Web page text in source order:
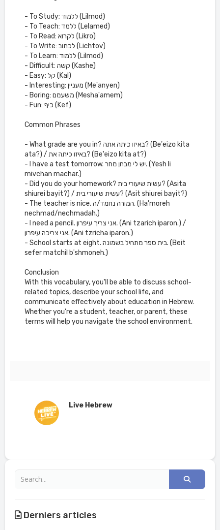
- To Study: ללמוד (Lilmod)
- To Teach: ללמד (Lelamed)
- To Read: לקרוא (Likro)
- To Write: לכתוב (Lichtov)
- To Learn: ללמוד (Lilmod)
- Difficult: קשה (Kashe)
- Easy: קל (Kal)
- Interesting: מעניין (Me'anyen)
- Boring: משעמם (Mesha'amem)
- Fun: כיף (Kef)
Common Phrases
- What grade are you in? באיזו כיתה אתה? (Be'eizo kita
ata?) / באיזו כיתה את? (Be'eizo kita at?)
- I have a test tomorrow. יש לי מבחן מחר. (Yesh li
mivchan machar.)
- Did you do your homework? עשית שיעורי בית? (Asita
shiurei bayit?) / עשית שיעורי בית? (Asit shiurei bayit?)
- The teacher is nice. המורה נחמד/ה. (Ha'moreh
nechmad/nechmadah.)
- I need a pencil. אני צריך עיפרון. (Ani tzarich iparon.) /
אני צריכה עיפרון. (Ani tzricha iparon.)
- School starts at eight. בית ספר מתחיל בשמונה. (Beit
sefer matchil b'shmoneh.)
Conclusion
With this vocabulary, you'll be able to discuss school-
related topics, describe your school life, and
communicate effectively about education in Hebrew.
Whether you're a student, teacher, or parent, these
terms will help you navigate the school environment.
Live Hebrew
Derniers articles